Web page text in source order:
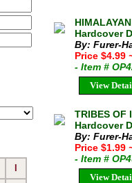
Hardcover
By: Furer-
Price $4.99
- Item #
View
TRIBES OF
Hardcover
By: Furer-
Price $1.99
- Item #
View